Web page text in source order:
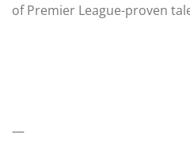
of Premier League-proven
—